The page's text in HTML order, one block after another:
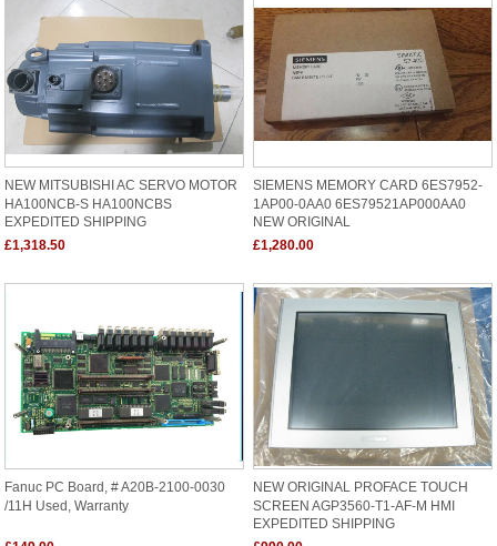
NEW MITSUBISHI AC SERVO MOTOR
HA100NCB-S HA100NCBS
EXPEDITED SHIPPING
£1,318.50
SIEMENS MEMORY CARD 6ES7952-
1AP00-0AA0 6ES79521AP000AA0
NEW ORIGINAL
£1,280.00
Fanuc PC Board, # A20B-2100-0030
/11H Used, Warranty
NEW ORIGINAL PROFACE TOUCH
SCREEN AGP3560-T1-AF-M HMI
EXPEDITED SHIPPING